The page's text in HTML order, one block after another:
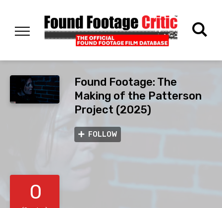
Found Footage: The
Making of the Patterson
Project (2025)
FOLLOW
0